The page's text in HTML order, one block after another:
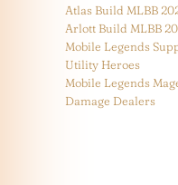
Atlas Build MLBB
Arlott Build MLBB
Mobile Legends
Utility Heroes
Mobile Legends
Damage Dealers